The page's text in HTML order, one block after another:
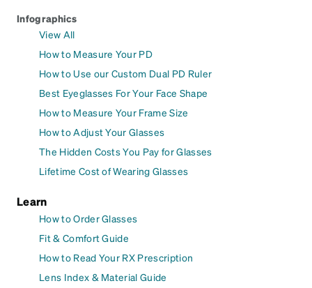
Infographics
View All
How to Measure Your PD
How to Use our Custom Dual PD Ruler
Best Eyeglasses For Your Face Shape
How to Measure Your Frame Size
How to Adjust Your Glasses
The Hidden Costs You Pay for Glasses
Lifetime Cost of Wearing Glasses
Learn
How to Order Glasses
Fit & Comfort Guide
How to Read Your RX Prescription
Lens Index & Material Guide